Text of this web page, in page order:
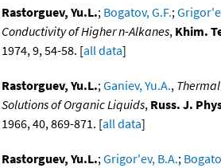
Rastorguev, Yu.L.; Bogatov, G.F.;
Conductivity of Higher n-Alkanes, Khim.
1974, 9, 54-58. [all data]
Rastorguev, Yu.L.;Ganiev, Yu.A.,
Solutions of Organic Liquids, Russ. J.
1966, 40, 869-871. [all data]
Rastorguev, Yu.L.;Grigor'ev, B.A.;